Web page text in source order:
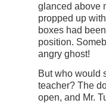
glanced above
propped up
boxes had
position.
angry ghost!
But who would
teacher? The
open, and Mr.